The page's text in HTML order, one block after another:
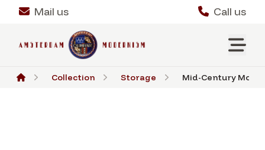
Mail us Call us
Collection Storage Mid-Century